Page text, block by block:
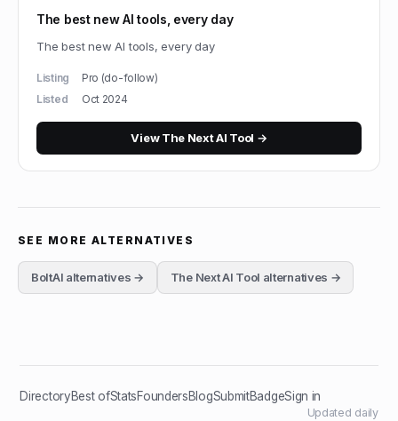
The best new AI tools, every day
The best new AI tools, every day
Listing
Pro (do-follow)
Listed
Oct 2024
ViewThe Next AI Tool →
SEE MORE ALTERNATIVES
BoltAI alternatives → The Next AI Tool alternatives →
DirectoryBest ofStatsFoundersBlogSubmitBadgeSign in
Updated daily